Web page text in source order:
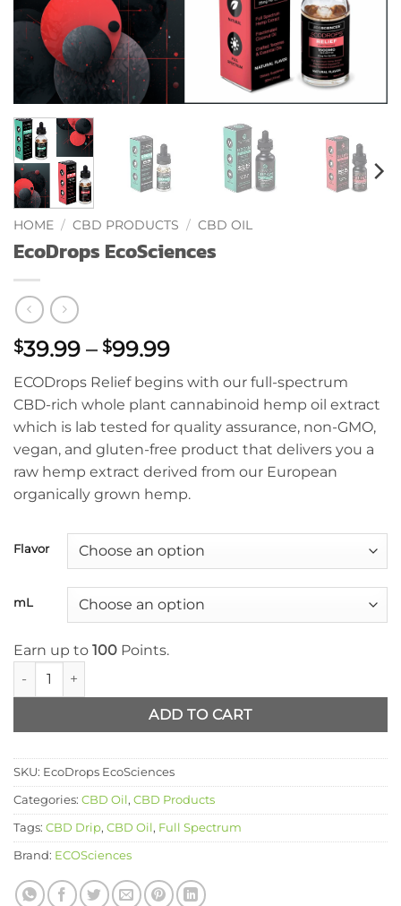
HOME / CBD PRODUCTS / CBD OIL
EcoDrops EcoSciences
$39.99 – $99.99Price
$39.99
through
$99.99
ECODrops Relief begins with our full-spectrum
CBD-rich whole plant cannabinoid hemp oil extract
which is lab tested for quality assurance, non-GMO,
vegan, and gluten-free product that delivers you a
raw hemp extract derived from our European
organically grown hemp.
Flavor
mL
Earn up to 100 Points.
EcoDrops EcoSciences quantity
ADD TO CART
SKU: EcoDrops EcoSciences
Categories: CBD Oil, CBD Products
Tags: CBD Drip, CBD Oil, Full Spectrum
Brand: ECOSciences